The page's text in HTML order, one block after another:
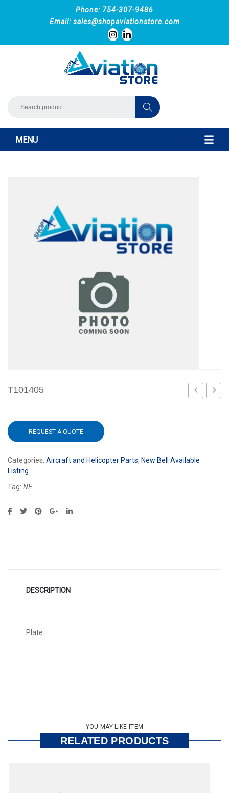
Phone: 754-307-9486
Email: sales@shopaviationstore.com
MENU
T101405
REQUEST A QUOTE
Categories: Aircraft and Helicopter Parts, New Bell Available
Listing
Tag: NE
DESCRIPTION
Plate
YOU MAY LIKE ITEM
RELATED PRODUCTS